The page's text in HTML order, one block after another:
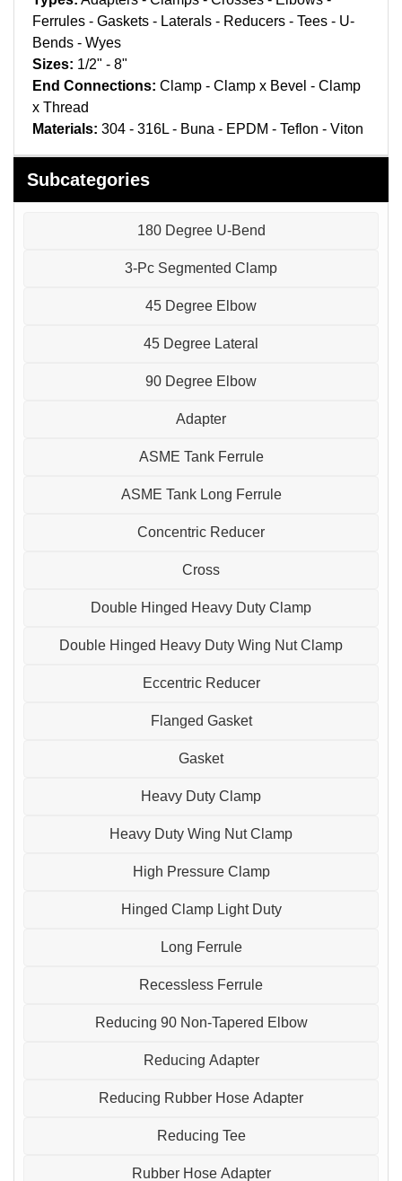
Sanitary Clamp Fittings
Sanitary Tube
Sanitary Valves
Stainless Nipples
Ferrules - Gaskets - Laterals - Reducers - Tees - U-
Bends - Wyes
Sizes: 1/2" - 8"
End Connections: Clamp - Clamp x Bevel - Clamp
x Thread
Materials: 304 - 316L - Buna - EPDM - Teflon - Viton
Subcategories
180 Degree U-Bend
3-Pc Segmented Clamp
45 Degree Elbow
45 Degree Lateral
90 Degree Elbow
Adapter
ASME Tank Ferrule
ASME Tank Long Ferrule
Concentric Reducer
Cross
Double Hinged Heavy Duty Clamp
Double Hinged Heavy Duty Wing Nut Clamp
Eccentric Reducer
Flanged Gasket
Gasket
Heavy Duty Clamp
Heavy Duty Wing Nut Clamp
High Pressure Clamp
Hinged Clamp Light Duty
Long Ferrule
Recessless Ferrule
Reducing 90 Non-Tapered Elbow
Reducing Adapter
Reducing Rubber Hose Adapter
Reducing Tee
Rubber Hose Adapter